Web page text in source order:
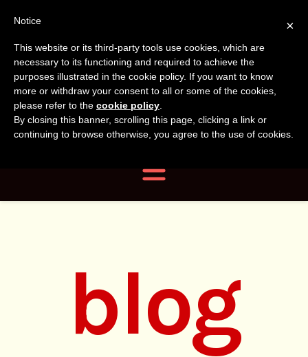
Tanvir
Naomi
Bush
Tanvir Naomi
Bush
Author, Photographer,
Researcher
blog
×
Notice
This website or its third-party tools use cookies, which are
necessary to its functioning and required to achieve the
purposes illustrated in the cookie policy. If you want to know
more or withdraw your consent to all or some of the cookies,
please refer to the cookie policy.
By closing this banner, scrolling this page, clicking a link or
continuing to browse otherwise, you agree to the use of cookies.